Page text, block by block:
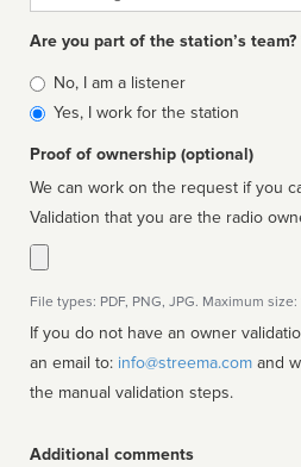
Are you part of the station’s team?
Is
affiliated
No, I am a listener
Yes, I work for the station
Proof of ownership (optional)
We can work on the request if you
Validation that you are the radio
File types: PDF, PNG, JPG. Maximum size:
If you do not have an owner
an email to: info@streema.com
the manual validation steps.
Additional comments